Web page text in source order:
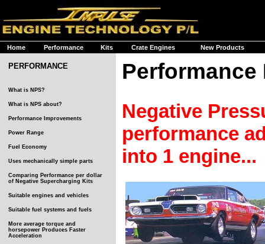
Home Performance Kits Crate Engines New Products
PERFORMANCE
What is NPS?
What is NPS about?
Performance Improvements
Power Range
Fuel Economy
Uses mechanically simple parts
Comparing Performance per dollar
of Negative Supercharging Kits
Suitable engines and vehicles
Suitable fuel systems and fuels
More average torque and
horsepower Produces Faster
Acceleration
Negative
performance
into 1 engine...